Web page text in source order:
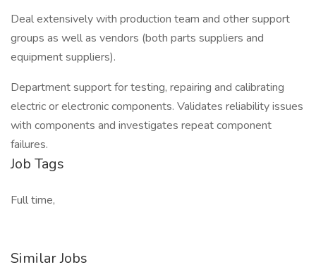
Deal extensively with production team and other support
groups as well as vendors (both parts suppliers and
equipment suppliers).
Department support for testing, repairing and calibrating
electric or electronic components. Validates reliability issues
with components and investigates repeat component
failures.
Job Tags
Full time,
Similar Jobs